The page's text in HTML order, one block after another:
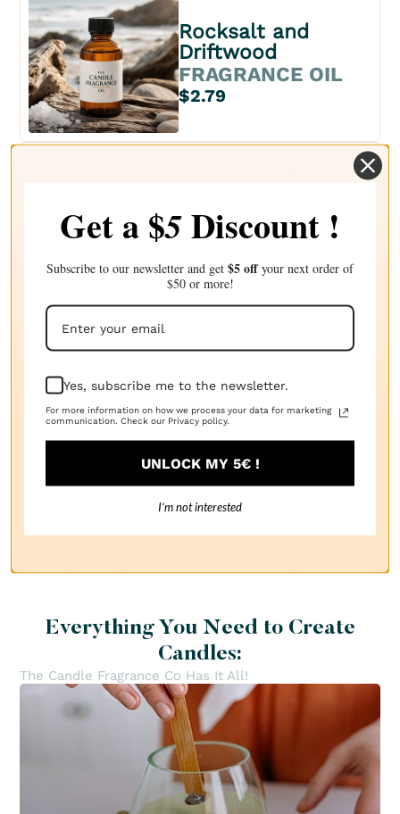
Rocksalt and
Driftwood
FRAGRANCE OIL
$2.79
FRAGRANCE OIL
$2.96
Solar sands
FRAGRANCE OIL
1
Everything You Need to Create
Candles:
The Candle Fragrance Co Has It All!
Get a $5Discount !
Subscribe to our newsletter and get $5 offyour next order of
$50 or more!
Yes, subscribe me to the newsletter.
For more information on how we process your data for marketing
communication. Check our Privacy policy.
UNLOCK MY 5€ !
I’m not interested